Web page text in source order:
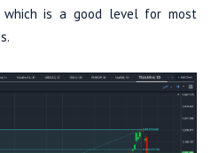
which is a good level for most